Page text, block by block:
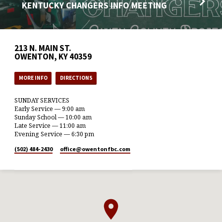
KENTUCKY CHANGERS INFO MEETING
213 N. MAIN ST.
OWENTON, KY 40359
MORE INFO DIRECTIONS
SUNDAY SERVICES
Early Service — 9:00 am
Sunday School — 10:00 am
Late Service — 11:00 am
Evening Service — 6:30 pm
(502) 484-2430 office​@owentonfbc.com